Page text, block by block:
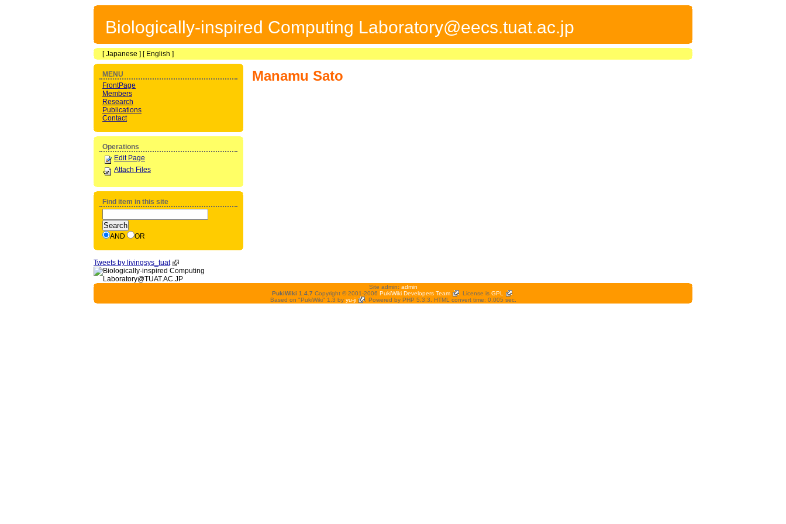
Biologically-inspired Computing Laboratory@eecs.tuat.ac.jp
[Japanese ] [ English ]
Manamu Sato
MENU
FrontPage
Members
Research
Publications
Contact
Operations
Edit Page
Attach Files
Find item in this site
AND OR
Tweets by livingsys_tuat
Site admin: admin
PukiWiki 1.4.7 Copyright © 2001-2006 PukiWiki Developers Team . License is GPL
Based on "PukiWiki" 1.3 by yu-ji . Powered by PHP 5.3.3. HTML convert time: 0.005 sec.